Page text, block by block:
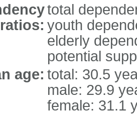
ratios:
total
youth
elderly
potential
age: total: 30.5
male: 29.9
female: 31.1